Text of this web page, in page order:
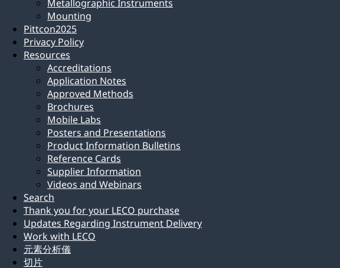
Metallographic Instruments
Mounting
Pittcon2025
Privacy Policy
Resources
Accreditations
Application Notes
Approved Methods
Brochures
Mobile Labs
Posters and Presentations
Product Information Bulletins
Reference Cards
Supplier Information
Videos and Webinars
Search
Thank you for your LECO purchase
Updates Regarding Instrument Delivery
Work with LECO
元素分析儀
切片